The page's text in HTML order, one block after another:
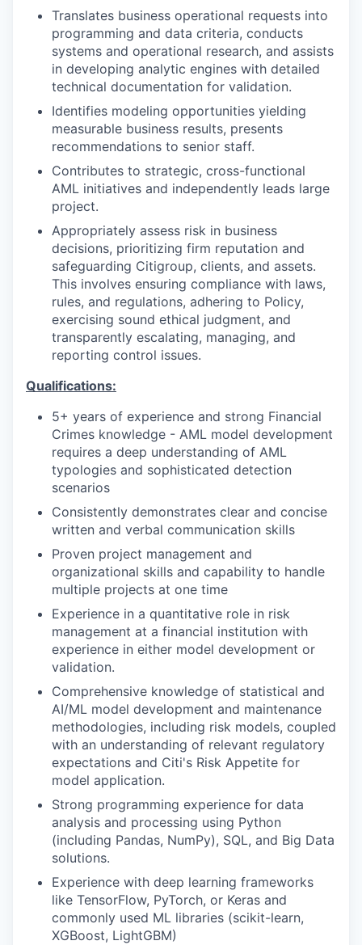
Translates business operational requests into
programming and data criteria, conducts
systems and operational research, and assists
in developing analytic engines with detailed
technical documentation for validation.
Identifies modeling opportunities yielding
measurable business results, presents
recommendations to senior staff.
Contributes to strategic, cross-functional
AML initiatives and independently leads large
project.
Appropriately assess risk in business
decisions, prioritizing firm reputation and
safeguarding Citigroup, clients, and assets.
This involves ensuring compliance with laws,
rules, and regulations, adhering to Policy,
exercising sound ethical judgment, and
transparently escalating, managing, and
reporting control issues.
Qualifications:
5+ years of experience and strong Financial
Crimes knowledge - AML model development
requires a deep understanding of AML
typologies and sophisticated detection
scenarios
Consistently demonstrates clear and concise
written and verbal communication skills
Proven project management and
organizational skills and capability to handle
multiple projects at one time
Experience in a quantitative role in risk
management at a financial institution with
experience in either model development or
validation.
Comprehensive knowledge of statistical and
AI/ML model development and maintenance
methodologies, including risk models, coupled
with an understanding of relevant regulatory
expectations and Citi's Risk Appetite for
model application.
Strong programming experience for data
analysis and processing using Python
(including Pandas, NumPy), SQL, and Big Data
solutions.
Experience with deep learning frameworks
like TensorFlow, PyTorch, or Keras and
commonly used ML libraries (scikit-learn,
XGBoost, LightGBM)